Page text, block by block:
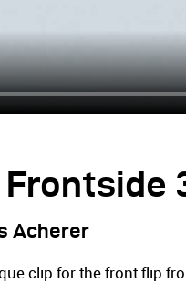
Acherer
clip for the front flip